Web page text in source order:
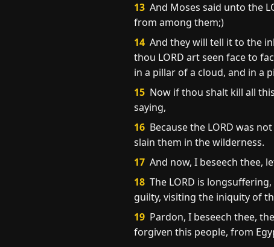
13 And Moses said unto the
from among them;)
14 And they will tell it to the
thou LORD art seen face to
in a pillar of a cloud, and in a
15 Now if thou shalt kill all
saying,
16 Because the LORD was
slain them in the wilderness.
17 And now, I beseech thee,
18 The LORD is
guilty, visiting the iniquity of
19 Pardon, I beseech thee,
forgiven this people, from